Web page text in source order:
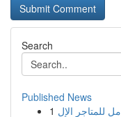
Search
Published News
1